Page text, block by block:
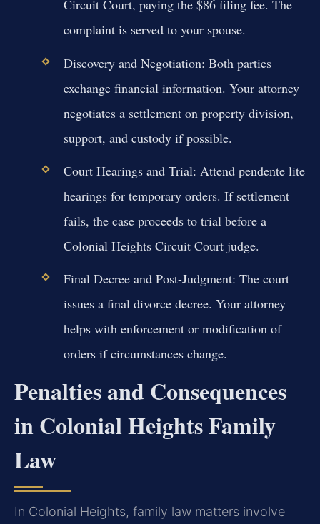
Circuit Court, paying the $86 filing fee. The
complaint is served to your spouse.
Discovery and Negotiation: Both parties
exchange financial information. Your attorney
negotiates a settlement on property division,
support, and custody if possible.
Court Hearings and Trial: Attend pendente lite
hearings for temporary orders. If settlement
fails, the case proceeds to trial before a
Colonial Heights Circuit Court judge.
Final Decree and Post-Judgment: The court
issues a final divorce decree. Your attorney
helps with enforcement or modification of
orders if circumstances change.
Penalties and Consequences
in Colonial Heights Family
Law
In Colonial Heights, family law matters involve